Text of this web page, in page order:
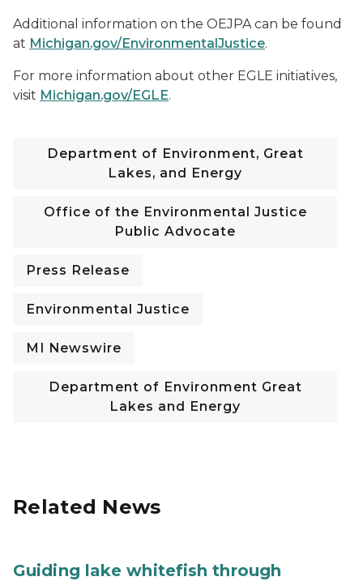
Additional information on the OEJPA can be found
at Michigan.gov/EnvironmentalJustice.
For more information about other EGLE initiatives,
visit Michigan.gov/EGLE.
Department of Environment, Great
Lakes, and Energy
Office of the Environmental Justice
Public Advocate
Press Release
Environmental Justice
MI Newswire
Department of Environment Great
Lakes and Energy
Related News
Guiding lake whitefish through